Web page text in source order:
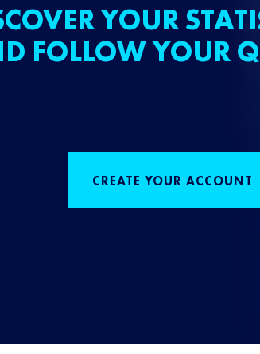
YOUR
FOLLOW YOUR
CREATE YOUR ACCOUNT